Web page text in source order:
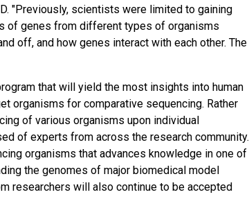
"Previously, scientists were limited to gaining
of genes from different types of organisms
off, and how genes interact with each other. The
that will yield the most insights into human
organisms for comparative sequencing. Rather
of various organisms upon individual
of experts from across the research community.
organisms that advances knowledge in one of
the genomes of major biomedical model
researchers will also continue to be accepted